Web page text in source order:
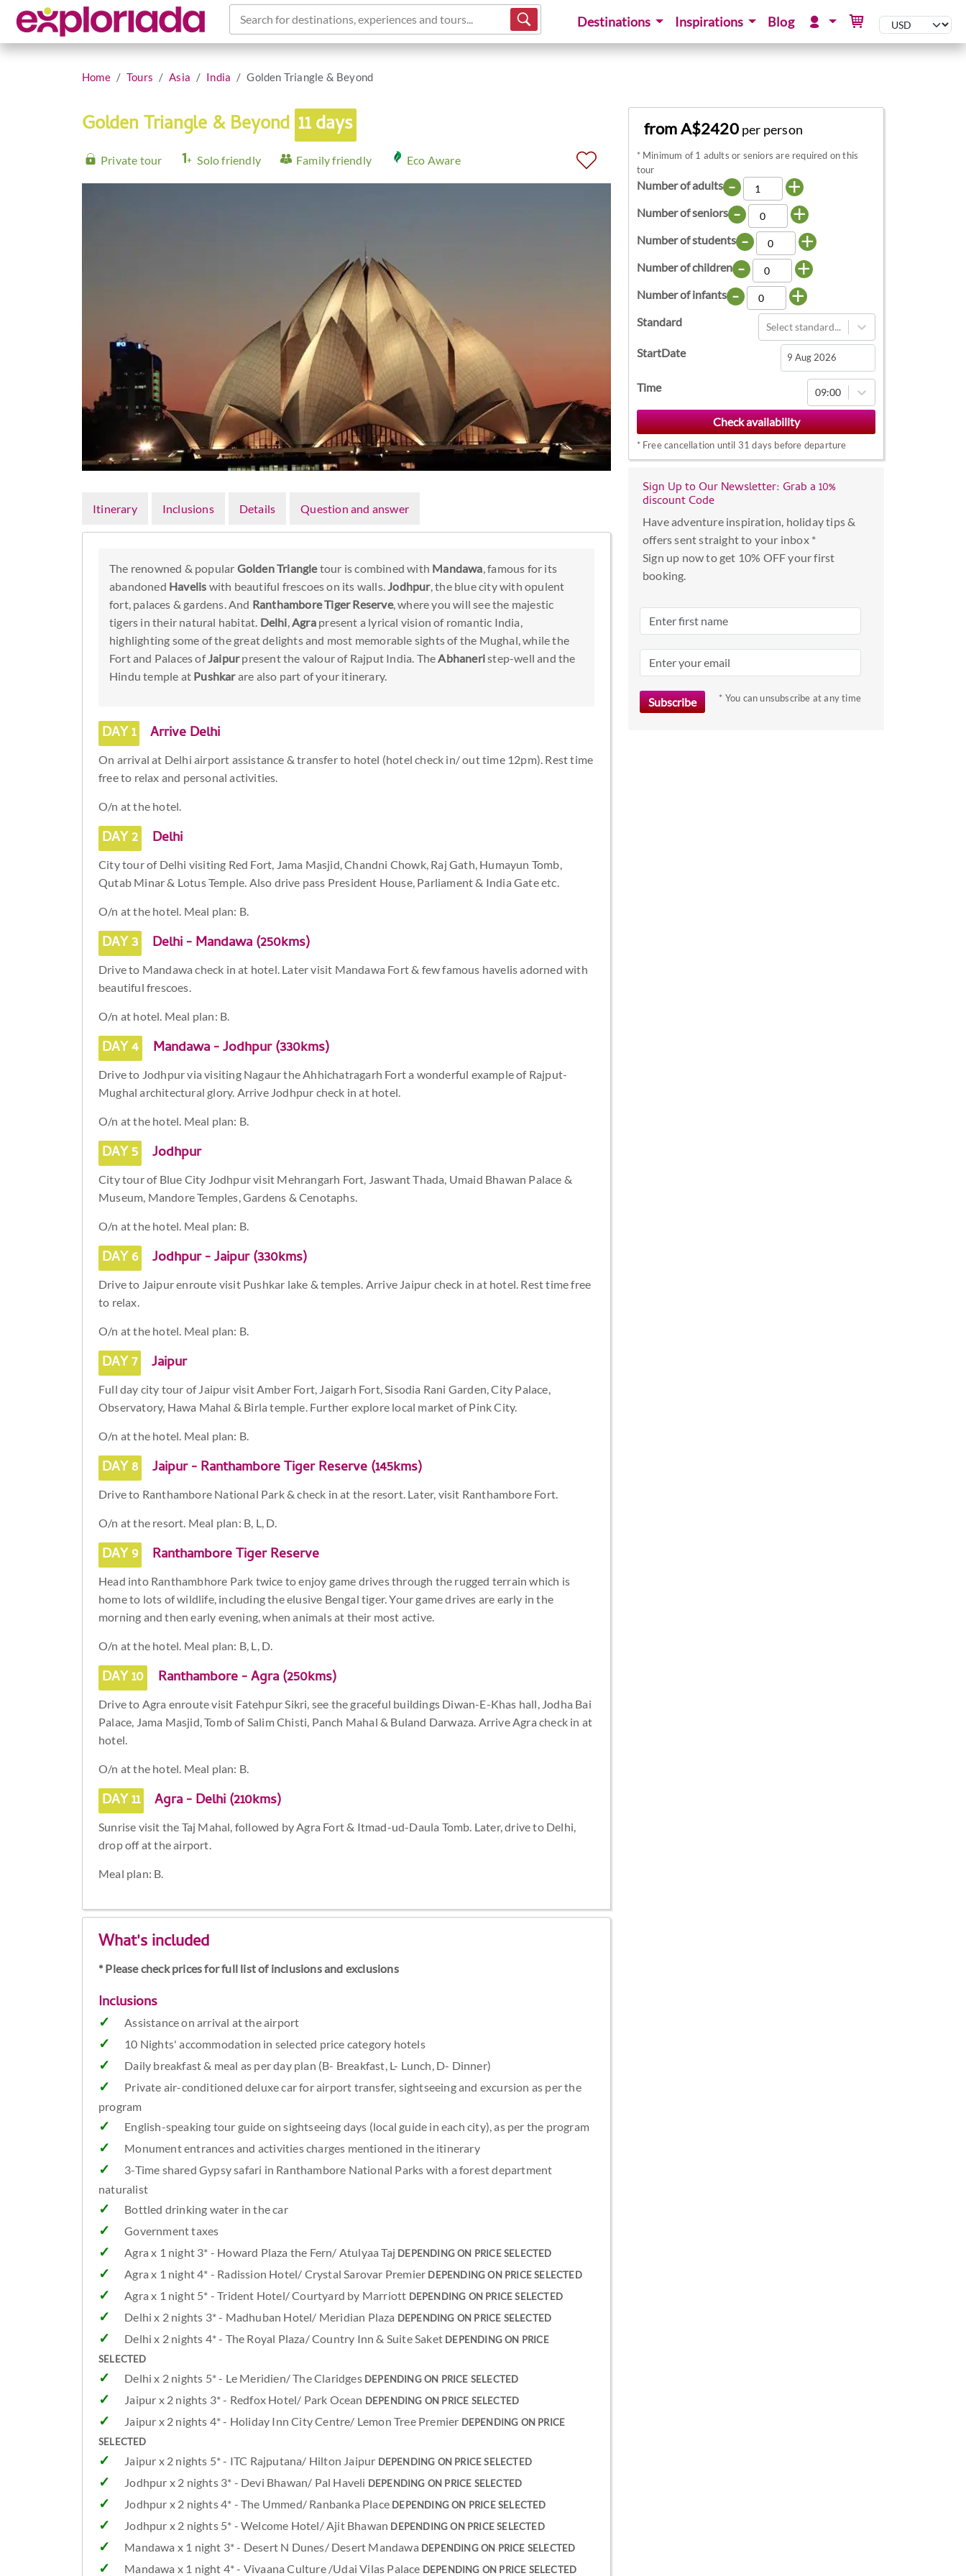
Search for destinations, experiences and tours... Destinations Inspirations Blog
Home Tours Asia India Golden Triangle & Beyond
Golden Triangle & Beyond 11 days
Private tour Solo friendly Family friendly Eco Aware
Itinerary Inclusions Details Question and answer
The renowned & popular Golden Triangletour is combined with Mandawa, famous for its
abandoned Havelis with beautiful frescoes on its walls.Jodhpur, the blue city with opulent
fort, palaces & gardens. And Ranthambore Tiger Reserve, where you will see the majestic
tigers in their natural habitat. Delhi,Agrapresent a lyrical vision of romantic India,
highlighting some of the great delights and most memorable sights of the Mughal, while the
Fort and Palaces ofJaipurpresent the valour of Rajput India. TheAbhaneristep-well and the
Hindu temple at Pushkarare also part of your itinerary.
DAY 1 Arrive Delhi
On arrival at Delhi airport assistance & transfer to hotel (hotel check in/ out time 12pm). Rest time
free to relax and personal activities.
O/n at the hotel.
DAY 2 Delhi
City tour of Delhi visiting Red Fort, Jama Masjid, Chandni Chowk, Raj Gath, Humayun Tomb,
Qutab Minar & Lotus Temple. Also drive pass President House, Parliament & India Gate etc.
O/n at the hotel. Meal plan: B.
DAY 3 Delhi - Mandawa (250kms)
Drive to Mandawa check in at hotel. Later visit Mandawa Fort & few famous havelis adorned with
beautiful frescoes.
O/n at hotel. Meal plan: B.
DAY 4 Mandawa - Jodhpur (330kms)
Drive to Jodhpur via visiting Nagaur the Ahhichatragarh Fort a wonderful example of Rajput-
Mughal architectural glory. Arrive Jodhpur check in at hotel.
O/n at the hotel. Meal plan: B.
DAY 5 Jodhpur
City tour of Blue City Jodhpur visit Mehrangarh Fort, Jaswant Thada, Umaid Bhawan Palace &
Museum, Mandore Temples, Gardens & Cenotaphs.
O/n at the hotel. Meal plan: B.
DAY 6 Jodhpur - Jaipur (330kms)
Drive to Jaipur enroute visit Pushkar lake & temples. Arrive Jaipur check in at hotel. Rest time free
to relax.
O/n at the hotel. Meal plan: B.
DAY 7 Jaipur
Full day city tour of Jaipur visit Amber Fort, Jaigarh Fort, Sisodia Rani Garden, City Palace,
Observatory, Hawa Mahal & Birla temple. Further explore local market of Pink City.
O/n at the hotel. Meal plan: B.
DAY 8 Jaipur - Ranthambore Tiger Reserve (145kms)
Drive to Ranthambore National Park & check in at the resort. Later, visit Ranthambore Fort.
O/n at the resort. Meal plan: B, L, D.
DAY 9 Ranthambore Tiger Reserve
Head into Ranthambhore Park twice to enjoy game drives through the rugged terrain which is
home to lots of wildlife, including the elusive Bengal tiger. Your game drives are early in the
morning and then early evening, when animals at their most active.
O/n at the hotel. Meal plan: B, L, D.
DAY 10 Ranthambore - Agra (250kms)
Drive to Agra enroute visit Fatehpur Sikri, see the graceful buildings Diwan-E-Khas hall, Jodha Bai
Palace, Jama Masjid, Tomb of Salim Chisti, Panch Mahal & Buland Darwaza. Arrive Agra check in at
hotel.
O/n at the hotel. Meal plan: B.
DAY 11 Agra - Delhi (210kms)
Sunrise visit the Taj Mahal, followed by Agra Fort & Itmad-ud-Daula Tomb. Later, drive to Delhi,
drop off at the airport.
Meal plan: B.
What's included
* Please check prices for full list of inclusions and exclusions
Inclusions
Assistance on arrival at the airport
10 Nights' accommodation in selected price category hotels
Daily breakfast & meal as per day plan (B- Breakfast, L- Lunch, D- Dinner)
Private air-conditioned deluxe car for airport transfer, sightseeing and excursion as per the
program
English-speaking tour guide on sightseeing days (local guide in each city), as per the program
Monument entrances and activities charges mentioned in the itinerary
3-Time shared Gypsy safari in Ranthambore National Parks with a forest department
naturalist
Bottled drinking water in the car
Government taxes
Agra x 1 night 3* - Howard Plaza the Fern/ Atulyaa Taj DEPENDING ON PRICE SELECTED
Agra x 1 night 4* - Radission Hotel/ Crystal Sarovar Premier DEPENDING ON PRICE SELECTED
Agra x 1 night 5* - Trident Hotel/ Courtyard by Marriott DEPENDING ON PRICE SELECTED
Delhi x 2 nights 3* - Madhuban Hotel/ Meridian Plaza DEPENDING ON PRICE SELECTED
Delhi x 2 nights 4* - The Royal Plaza/ Country Inn & Suite Saket DEPENDING ON PRICE
SELECTED
Delhi x 2 nights 5* - Le Meridien/ The Claridges DEPENDING ON PRICE SELECTED
Jaipur x 2 nights 3* - Redfox Hotel/ Park Ocean DEPENDING ON PRICE SELECTED
Jaipur x 2 nights 4* - Holiday Inn City Centre/ Lemon Tree Premier DEPENDING ON PRICE
SELECTED
Jaipur x 2 nights 5* - ITC Rajputana/ Hilton Jaipur DEPENDING ON PRICE SELECTED
Jodhpur x 2 nights 3* - Devi Bhawan/ Pal Haveli DEPENDING ON PRICE SELECTED
Jodhpur x 2 nights 4* - The Ummed/ Ranbanka Place DEPENDING ON PRICE SELECTED
Jodhpur x 2 nights 5* - Welcome Hotel/ Ajit Bhawan DEPENDING ON PRICE SELECTED
Mandawa x 1 night 3* - Desert N Dunes/ Desert Mandawa DEPENDING ON PRICE SELECTED
Mandawa x 1 night 4* - Vivaana Culture /Udai Vilas Palace DEPENDING ON PRICE SELECTED
from A$2420 per person
* Minimum of 1 adults or seniors are required on this
tour
Number of adults - +
Number of seniors - +
Number of students - +
Number of children - +
Number of infants - +
Standard Select standard...
StartDate
Navigate
forward
to
interact
with
calendar
select
a
date.
question
key
the
Time 09:00
* Free cancellation until 31 days before departure
Sign Up to Our Newsletter: Grab a 10%
discount Code
Have adventure inspiration, holiday tips &
offers sent straight to your inbox *
Sign up now to get 10% OFF your first
booking.
* You can unsubscribe at any time